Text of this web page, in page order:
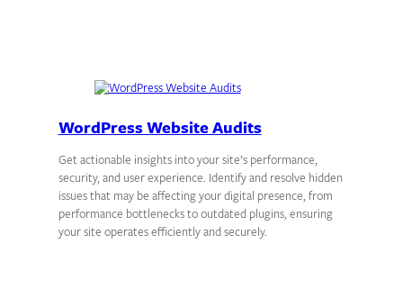
WordPress Website Audits
Get actionable insights into your site’s performance,
security, and user experience. Identify and resolve hidden
issues that may be affecting your digital presence, from
performance bottlenecks to outdated plugins, ensuring
your site operates efficiently and securely.